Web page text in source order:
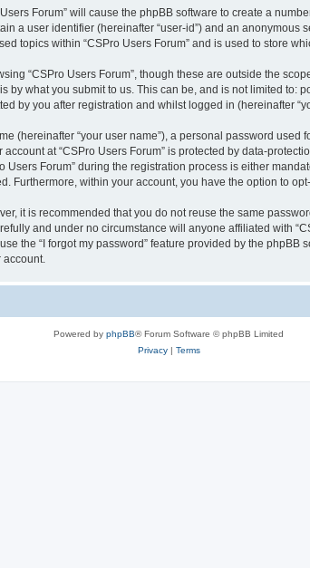
Forum” will cause the phpBB software to create a
a user identifier (hereinafter “user-id”) and an
topics within “CSPro Users Forum” and is used to store
“CSPro Users Forum”, though these are outside the
what you submit to us. This can be, and is not limited to:
by you after registration and whilst logged in (hereinafter
(hereinafter “your user name”), a personal password used
at “CSPro Users Forum” is protected by data-
Forum” during the registration process is either
Furthermore, within your account, you have the option to
it is recommended that you do not reuse the same
and under no circumstance will anyone affiliated with
the “I forgot my password” feature provided by the
Powered by phpBB® Forum Software © phpBB Limited
Privacy| Terms